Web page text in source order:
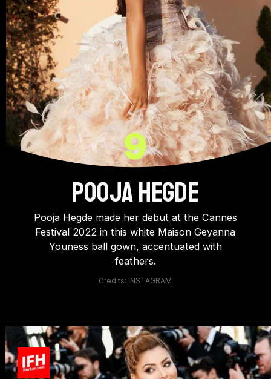
POOJA HEGDE
9
Pooja Hegde made her debut at the Cannes
Festival 2022 in this white Maison Geyanna
Youness ball gown, accentuated with
feathers.
Credits: INSTAGRAM